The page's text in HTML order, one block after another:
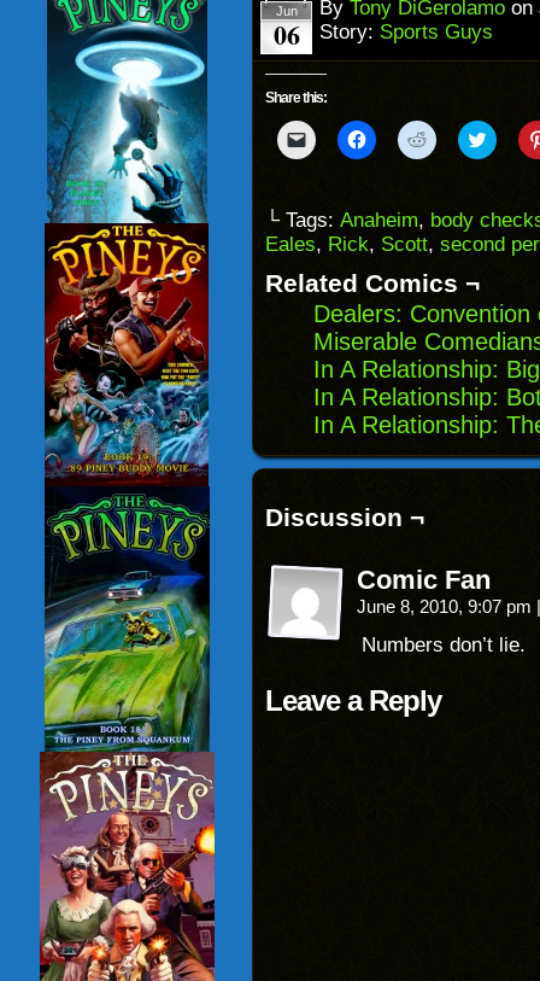
Jun
06
By Tony DiGerolamo on
Story: Sports Guys
Share this:
Click
to
to
a
friend
in
new
window)
Click
to
(Opens
in
new
Click
to
(Opens
in
new
Click
to
(Opens
in
new
└ Tags: Anaheim, body
Eales, Rick, Scott, second
Related Comics ¬
Dealers: Convention
Miserable
In A Relationship:
In A Relationship:
In A Relationship:
Discussion ¬
Comic Fan
June 8, 2010, 9:07 pm |
Numbers don’t lie.
Leave a Reply